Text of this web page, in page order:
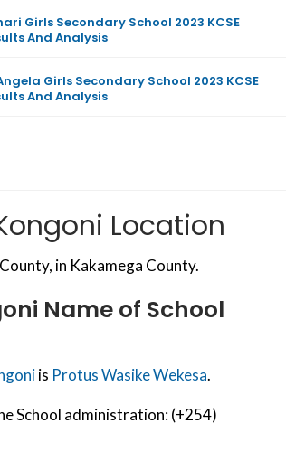
Girls Secondary School 2023 KCSE
And Analysis
Girls Secondary School 2023 KCSE
And Analysis
Location
in Kakamega County.
Name of School
is Protus Wasike Wekesa.
School administration: (+254)